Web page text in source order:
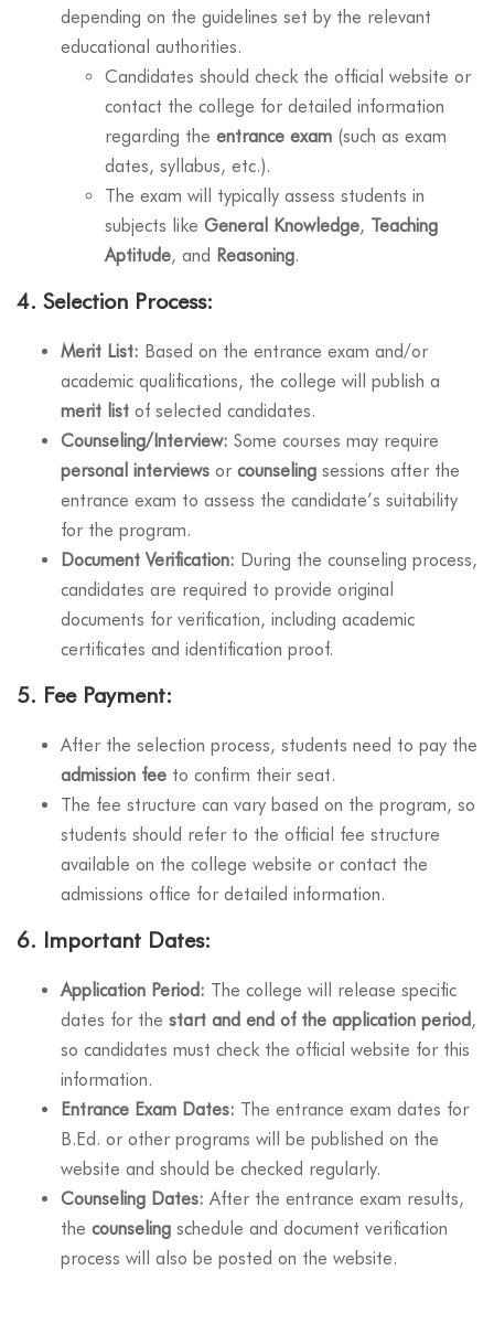
depending on the guidelines set by the relevant
educational authorities.
Candidates should check the official website or
contact the college for detailed information
regarding the entrance exam (such as exam
dates, syllabus, etc.).
The exam will typically assess students in
subjects like General Knowledge, Teaching
Aptitude, and Reasoning.
4. Selection Process:
Merit List: Based on the entrance exam and/or
academic qualifications, the college will publish a
merit list of selected candidates.
Counseling/Interview: Some courses may require
personal interviews or counseling sessions after the
entrance exam to assess the candidate’s suitability
for the program.
Document Verification: During the counseling process,
candidates are required to provide original
documents for verification, including academic
certificates and identification proof.
5. Fee Payment:
After the selection process, students need to pay the
admission fee to confirm their seat.
The fee structure can vary based on the program, so
students should refer to the official fee structure
available on the college website or contact the
admissions office for detailed information.
6. Important Dates:
Application Period: The college will release specific
dates for the start and end of the application period ,
so candidates must check the official website for this
information.
Entrance Exam Dates: The entrance exam dates for
B.Ed. or other programs will be published on the
website and should be checked regularly.
Counseling Dates: After the entrance exam results,
the counseling schedule and document verification
process will also be posted on the website.